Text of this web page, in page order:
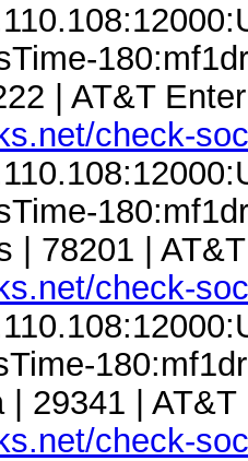
| AT&T
check-
| 78201 |
check-
| 29341 |
check-